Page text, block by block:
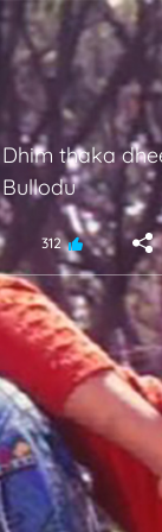
Dhim thaka
Bullodu
312